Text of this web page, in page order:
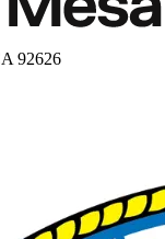
92626